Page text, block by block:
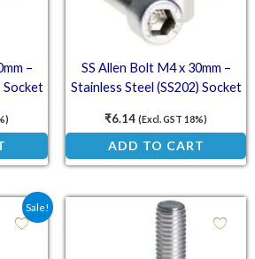
–
Socket
SS Allen Bolt M4 x 30mm –
Stainless Steel (SS202) Socket
₹6.14 (Excl. GST 18%)
ADD TO CART
Sale!
₹5.66.
is: ₹3.35.